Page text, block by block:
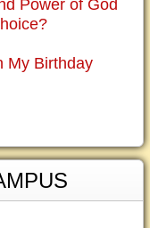
Power of God
My Birthday